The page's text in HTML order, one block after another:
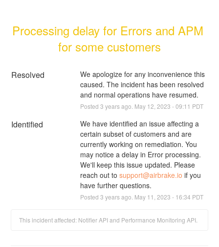
Processing delay for Errors and APM
for some customers
Resolved
We apologize for any inconvenience this
caused. The incident has been resolved
and normal operations have resumed.
Posted 3 years ago. May 12 2023 -09:11 PDT
Identified
We have identified an issue affecting a
certain subset of customers and are
currently working on remediation. You
may notice a delay in Error processing.
We'll keep this issue updated. Please
reach out to support@airbrake.io if you
have further questions.
Posted 3 years ago. May 11 2023 - 16:34 PDT
This incident affected: Notifier API and Performance Monitoring API.